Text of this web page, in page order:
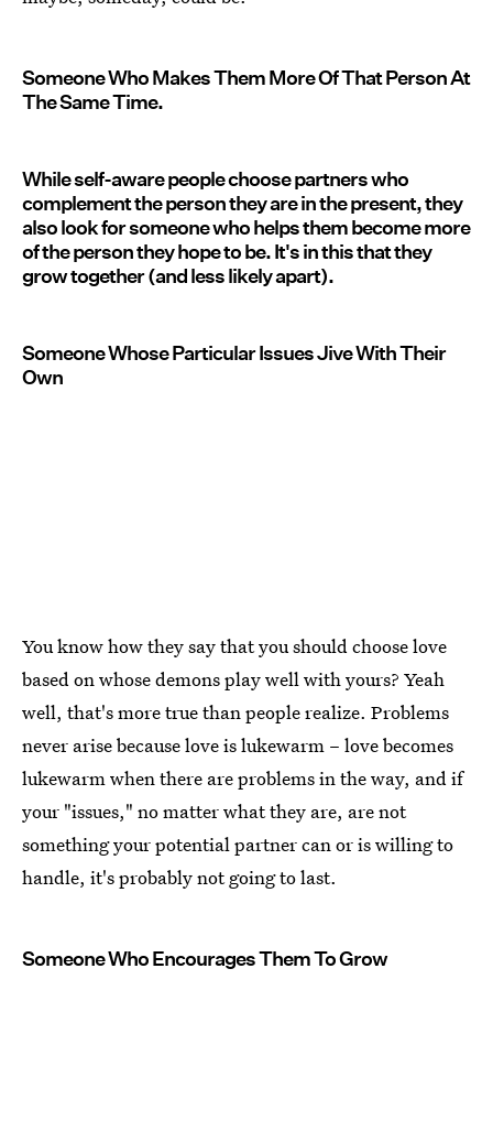
Someone Who Makes Them More Of That Person At
The Same Time.
While self-aware people choose partners who
complement the person they are in the present, they
also look for someone who helps them become more
of the person they hope to be. It's in this that they
grow together (and less likely apart).
Someone Whose Particular Issues Jive With Their
Own
You know how they say that you should choose love
based on whose demons play well with yours? Yeah
well, that's more true than people realize. Problems
never arise because love is lukewarm – love becomes
lukewarm when there are problems in the way, and if
your "issues," no matter what they are, are not
something your potential partner can or is willing to
handle, it's probably not going to last.
Someone Who Encourages Them To Grow